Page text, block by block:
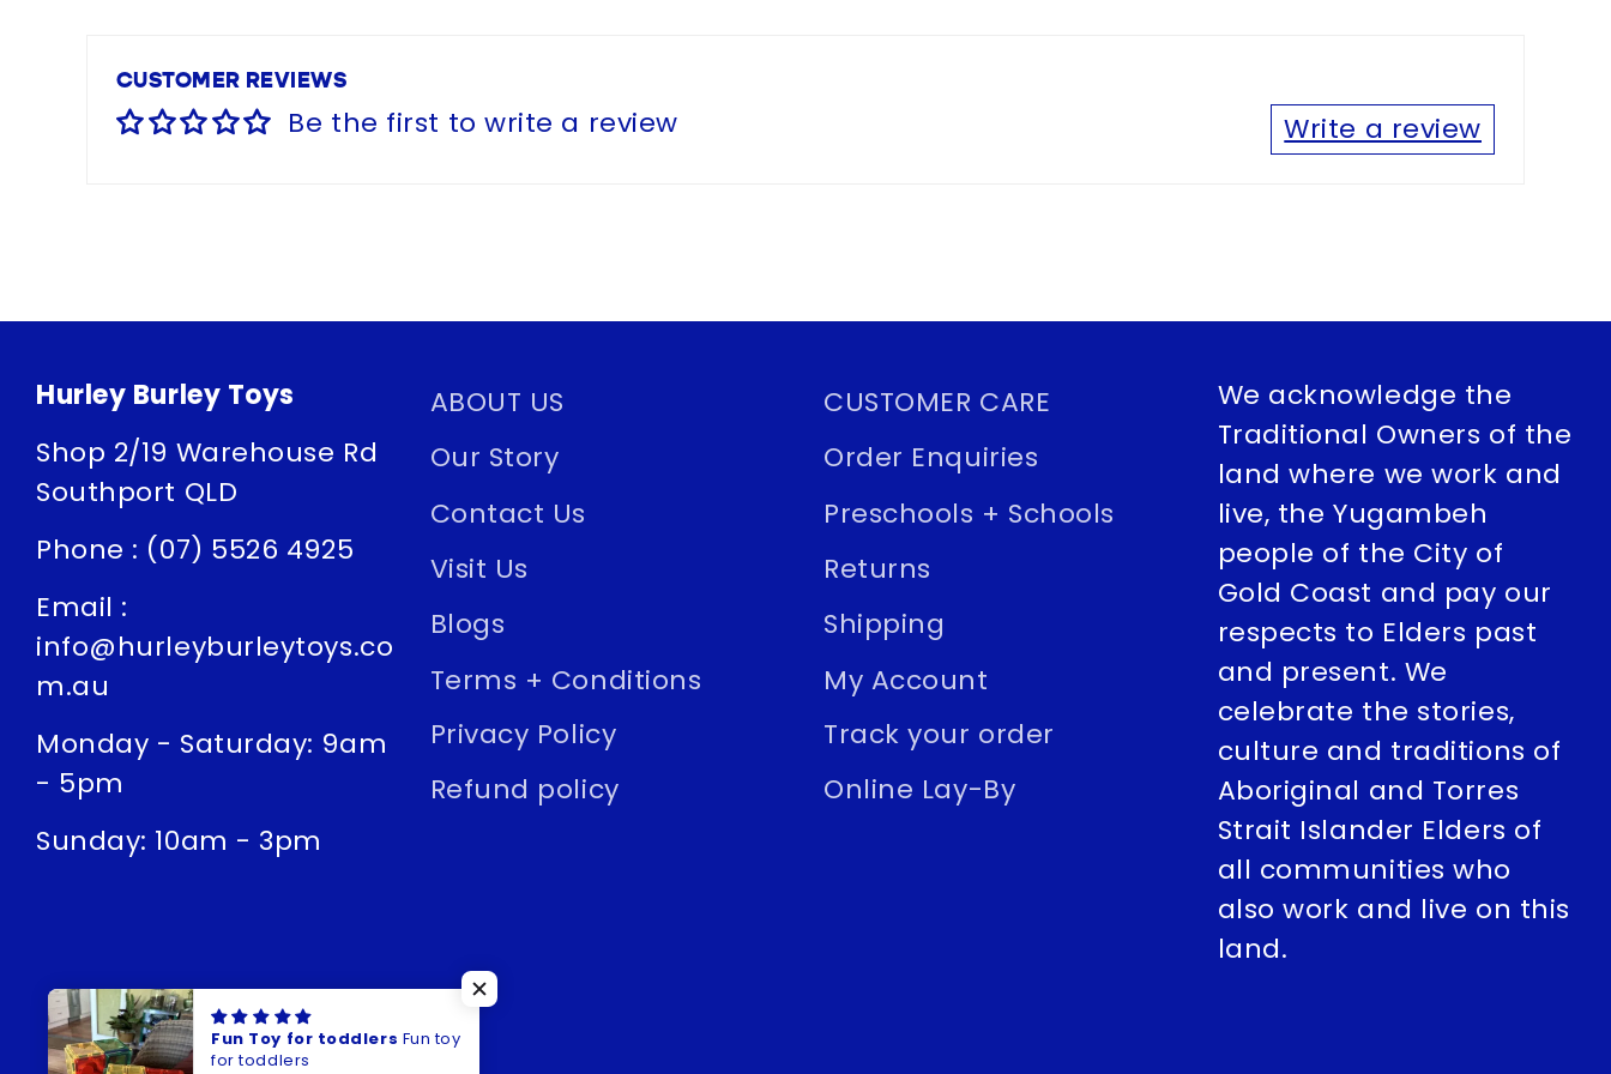
CUSTOMER REVIEWS
Be the first to write a review Write a review
Hurley Burley Toys
Shop 2/19 Warehouse Rd
Southport QLD
Phone : (07) 5526 4925
Email :
info@hurleyburleytoys.co
m.au
Monday - Saturday: 9am
- 5pm
Sunday: 10am - 3pm
ABOUT US
Our Story
Contact Us
Visit Us
Blogs
Terms + Conditions
Privacy Policy
Refund policy
CUSTOMER CARE
Order Enquiries
Preschools + Schools
Returns
Shipping
My Account
Track your order
Online Lay-By
We acknowledge the
Traditional Owners of the
land where we work and
live, the Yugambeh
people of the City of
Gold Coast and pay our
respects to Elders past
and present. We
celebrate the stories,
culture and traditions of
Aboriginal and Torres
Strait Islander Elders of
all communities who
also work and live on this
land.
Fun Toy for toddlers Fun toy
for toddlers